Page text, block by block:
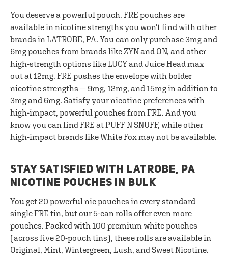
You deserve a powerful pouch. FRE pouches are
available in nicotine strengths you won't find with other
brands in LATROBE, PA. You can only purchase 3mg and
6mg pouches from brands like ZYN and ON, and other
high-strength options like LUCY and Juice Head max
out at 12mg. FRE pushes the envelope with bolder
nicotine strengths — 9mg, 12mg, and 15mg in addition to
3mg and 6mg. Satisfy your nicotine preferences with
high-impact, powerful pouches from FRE. And you
know you can find FRE at PUFF N SNUFF, while other
high-impact brands like White Fox may not be available.
STAY SATISFIED WITH LATROBE, PA
NICOTINE POUCHES IN BULK
You get 20 powerful nic pouches in every standard
single FRE tin, but our 5-can rolls offer even more
pouches. Packed with 100 premium white pouches
(across five 20-pouch tins), these rolls are available in
Original, Mint, Wintergreen, Lush, and Sweet Nicotine.